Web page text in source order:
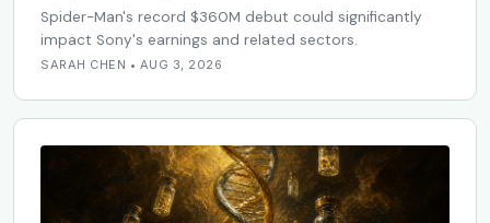
Spider-Man's record $360M debut could significantly
impact Sony's earnings and related sectors.
SARAH CHEN • AUG 3, 2026